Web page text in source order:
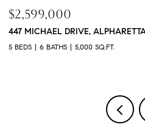
$760,000
3368 OLD CONCORD ROAD SE,
4 BEDS 5 BATHS 3,468 SQ.FT.